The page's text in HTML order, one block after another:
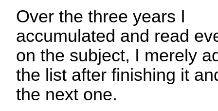
Over the three years I
accumulated and read
on the subject, I merely
the list after finishing it
the next one.